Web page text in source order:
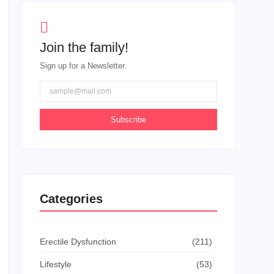
Join the family!
Sign up for a Newsletter.
Subscribe
Categories
Erectile Dysfunction (211)
Lifestyle (53)